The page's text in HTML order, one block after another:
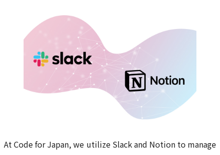
At Code for Japan, we utilize Slack and Notion to manage